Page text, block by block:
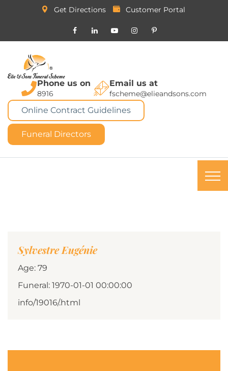
Get Directions Customer Portal
Phone us on
8916
Email us at
fscheme@elieandsons.com
Online Contract Guidelines
Funeral Directors
Sylvestre Eugénie
Age: 79
Funeral: 1970-01-01 00:00:00
info/19016/.html